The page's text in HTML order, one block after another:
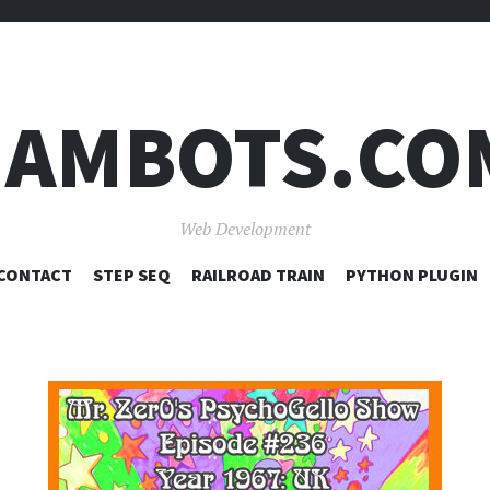
Web Development
SKIP
STEP SEQ RAILROAD TRAIN PYTHON PLUGIN